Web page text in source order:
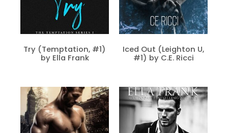
Try (Temptation, #1)
by Ella Frank
Iced Out (Leighton U,
#1) by C.E. Ricci